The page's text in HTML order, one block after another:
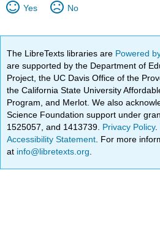
Yes No
The LibreTexts libraries are Powered
are supported by the Department of
Project, the UC Davis Office of the
the California State University
Program, and Merlot. We also
Science Foundation support under
1525057, and 1413739. Privacy Policy.
Accessibility Statement . For more
at info@libretexts.org